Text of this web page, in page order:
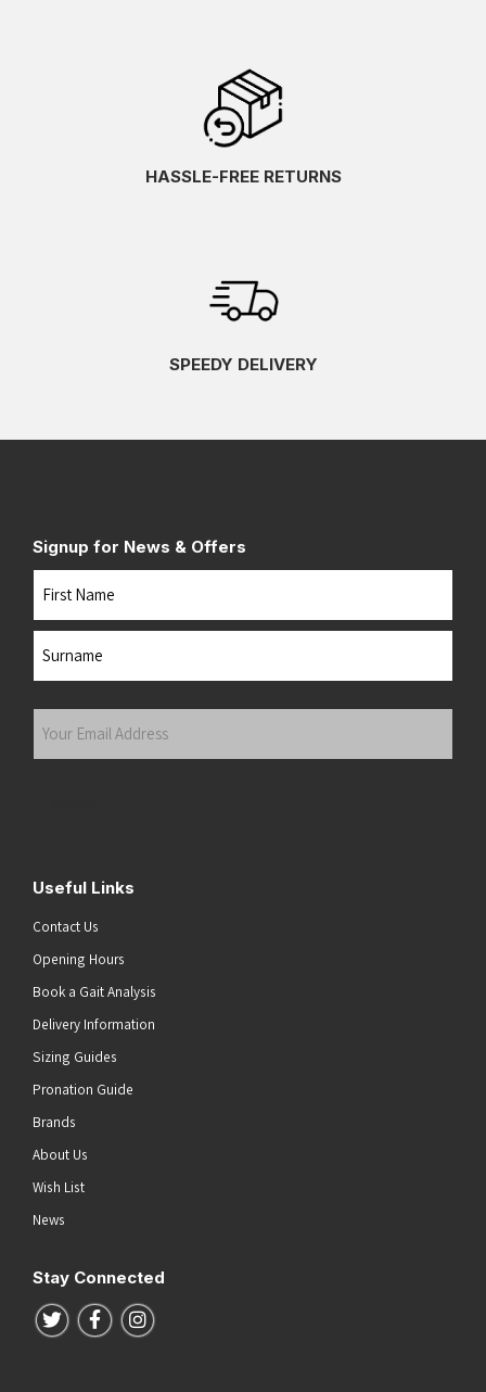
HASSLE-FREE RETURNS
SPEEDY DELIVERY
Signup for News & Offers
Useful Links
Contact Us
Opening Hours
Book a Gait Analysis
Delivery Information
Sizing Guides
Pronation Guide
Brands
About Us
Wish List
News
Stay Connected
Follow us on Twitter
Follow us on Facebook
Follow us on Instagram